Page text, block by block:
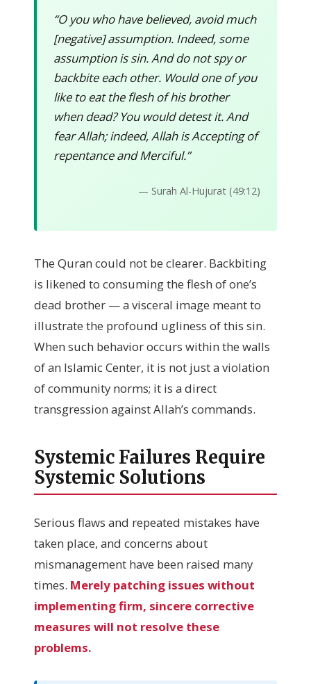
“O you who have believed, avoid much
[negative] assumption. Indeed, some
assumption is sin. And do not spy or
backbite each other. Would one of you
like to eat the flesh of his brother
when dead? You would detest it. And
fear Allah; indeed, Allah is Accepting of
repentance and Merciful.”
— Surah Al-Hujurat (49:12)
The Quran could not be clearer. Backbiting
is likened to consuming the flesh of one’s
dead brother — a visceral image meant to
illustrate the profound ugliness of this sin.
When such behavior occurs within the walls
of an Islamic Center, it is not just a violation
of community norms; it is a direct
transgression against Allah’s commands.
Systemic Failures Require
Systemic Solutions
Serious flaws and repeated mistakes have
taken place, and concerns about
mismanagement have been raised many
times. Merely patching issues without
implementing firm, sincere corrective
measures will not resolve these
problems.